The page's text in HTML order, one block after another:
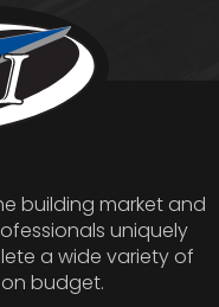
building market and
uniquely
a wide variety of
budget.